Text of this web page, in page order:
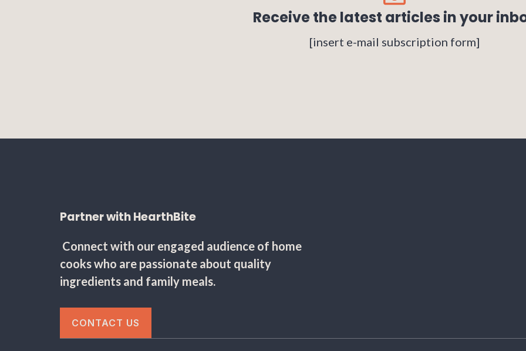
Receive the latest articles in your
[insert e-mail subscription form]
Partner with HearthBite
Connect with our engaged audience of home
cooks who are passionate about quality
ingredients and family meals.
CONTACT US